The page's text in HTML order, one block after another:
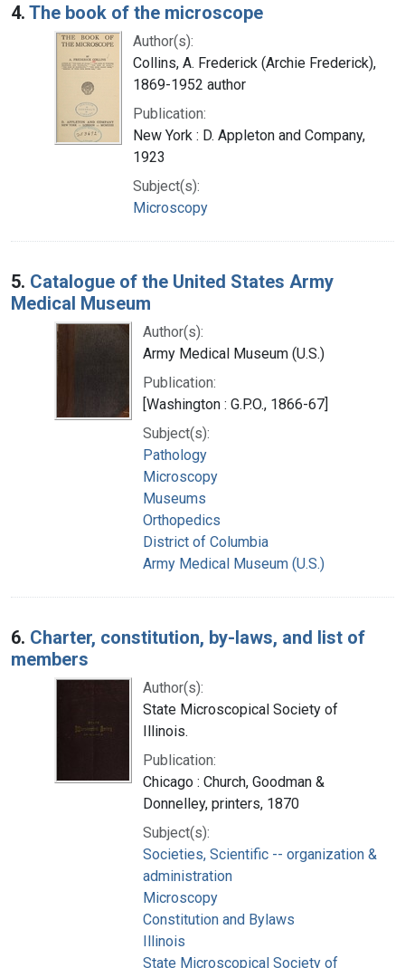
4. The book of the microscope
Author(s):
Collins, A. Frederick (Archie Frederick),
1869-1952 author
Publication:
New York : D. Appleton and Company,
1923
Subject(s):
Microscopy
5. Catalogue of the United States Army
Medical Museum
Author(s):
Army Medical Museum (U.S.)
Publication:
[Washington : G.P.O., 1866-67]
Subject(s):
Pathology
Microscopy
Museums
Orthopedics
District of Columbia
Army Medical Museum (U.S.)
6. Charter, constitution, by-laws, and list of
members
Author(s):
State Microscopical Society of
Illinois.
Publication:
Chicago : Church, Goodman &
Donnelley, printers, 1870
Subject(s):
Societies, Scientific -- organization &
administration
Microscopy
Constitution and Bylaws
Illinois
State Microscopical Society of